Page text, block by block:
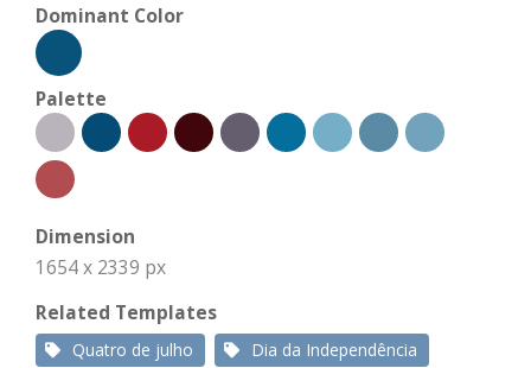
Dominant Color
Palette
Dimension
1654 x 2339 px
Related Templates
Quatro de julho
Dia da Independência